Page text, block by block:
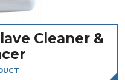
Cleaner &